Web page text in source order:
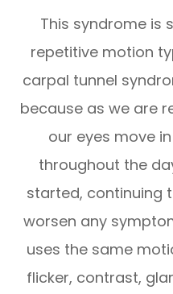
This syndrome is
repetitive motion
carpal tunnel
because as we are
our eyes move
throughout the
started, continuing
worsen any
uses the same
flicker, contrast,